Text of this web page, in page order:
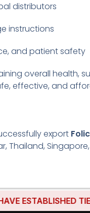
distributors
instructions
and patient safety
overall health,
effective, and
export
Thailand,
TIES